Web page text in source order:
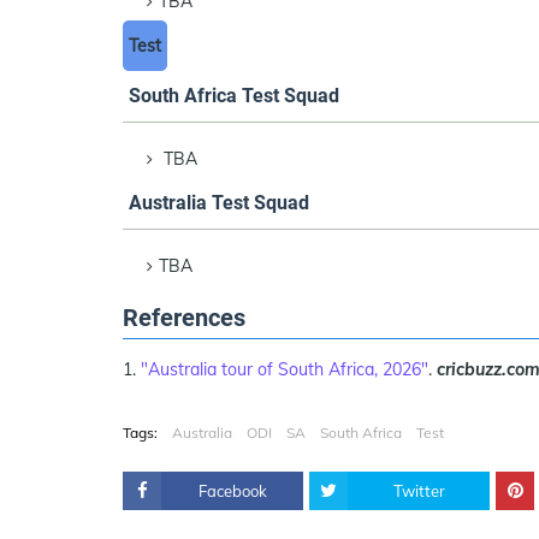
Test
South Africa Test Squad
TBA
Australia Test Squad
TBA
References
"Australia tour of South Africa, 2026". cricbuzz.com
Tags: Australia ODI SA South Africa Test
Facebook Twitter